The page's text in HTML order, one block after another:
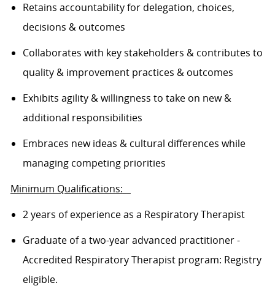
Retains accountability for delegation, choices,
decisions & outcomes
Collaborates with key stakeholders & contributes to
quality & improvement practices & outcomes
Exhibits agility & willingness to take on new &
additional responsibilities
Embraces new ideas & cultural differences while
managing competing priorities
Minimum Qualifications:
2 years of experience as a Respiratory Therapist
Graduate of a two-year advanced practitioner -
Accredited Respiratory Therapist program: Registry
eligible.